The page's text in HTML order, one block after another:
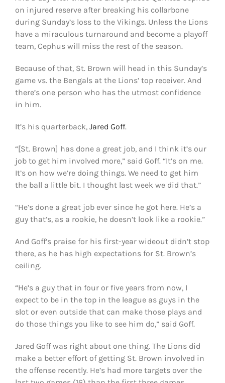
on injured reserve after breaking his collarbone
during Sunday’s loss to the Vikings. Unless the Lions
have a miraculous turnaround and become a playoff
team, Cephus will miss the rest of the season.
Because of that, St. Brown will head in this Sunday’s
game vs. the Bengals at the Lions’ top receiver. And
there’s one person who has the utmost confidence
in him.
It’s his quarterback, Jared Goff.
“[St. Brown] has done a great job, and I think it’s our
job to get him involved more,” said Goff. “It’s on me.
It’s on how we’re doing things. We need to get him
the ball a little bit. I thought last week we did that.”
“He’s done a great job ever since he got here. He’s a
guy that’s, as a rookie, he doesn’t look like a rookie.”
And Goff’s praise for his first-year wideout didn’t stop
there, as he has high expectations for St. Brown’s
ceiling.
“He’s a guy that in four or five years from now, I
expect to be in the top in the league as guys in the
slot or even outside that can make those plays and
do those things you like to see him do,” said Goff.
Jared Goff was right about one thing. The Lions did
make a better effort of getting St. Brown involved in
the offense recently. He’s had more targets over the